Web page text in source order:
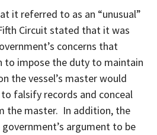
it referred to as an “unusual”
Circuit stated that it was
concerns that
to impose the duty to maintain
the vessel’s master would
falsify records and conceal
the master. In addition, the
argument to be